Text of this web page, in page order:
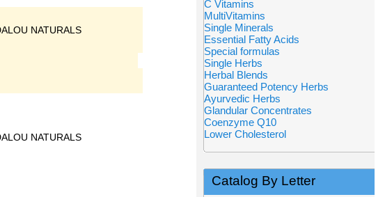
NATURALS
NATURALS
C Vitamins
MultiVitamins
Single Minerals
Essential Fatty Acids
Special formulas
Single Herbs
Herbal Blends
Guaranteed Potency Herbs
Ayurvedic Herbs
Glandular Concentrates
Coenzyme Q10
Lower Cholesterol
Catalog By Letter